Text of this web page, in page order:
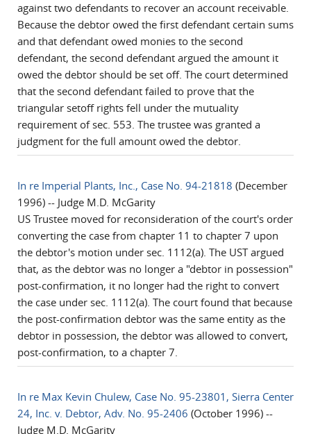
against two defendants to recover an account receivable.
Because the debtor owed the first defendant certain sums
and that defendant owed monies to the second
defendant, the second defendant argued the amount it
owed the debtor should be set off. The court determined
that the second defendant failed to prove that the
triangular setoff rights fell under the mutuality
requirement of sec. 553. The trustee was granted a
judgment for the full amount owed the debtor.
In re Imperial Plants, Inc., Case No. 94-21818 (December
1996) -- Judge M.D. McGarity
US Trustee moved for reconsideration of the court's order
converting the case from chapter 11 to chapter 7 upon
the debtor's motion under sec. 1112(a). The UST argued
that, as the debtor was no longer a "debtor in possession"
post-confirmation, it no longer had the right to convert
the case under sec. 1112(a). The court found that because
the post-confirmation debtor was the same entity as the
debtor in possession, the debtor was allowed to convert,
post-confirmation, to a chapter 7.
In re Max Kevin Chulew, Case No. 95-23801, Sierra Center
24, Inc. v. Debtor, Adv. No. 95-2406 (October 1996) --
Judge M.D. McGarity